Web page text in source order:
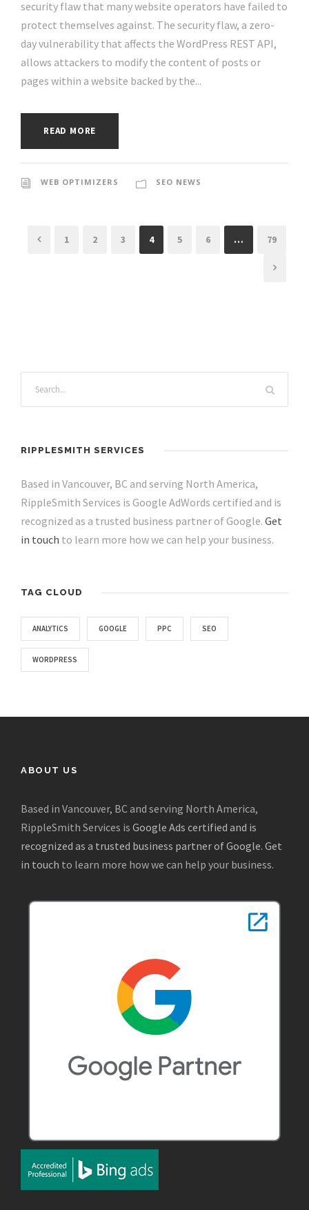
security flaw that many website operators have failed to
protect themselves against. The security flaw, a zero-
day vulnerability that affects the WordPress REST API,
allows attackers to modify the content of posts or
pages within a website backed by the...
READ MORE
WEB OPTIMIZERS SEO NEWS
1 2 3 4 5 6 … 79
RIPPLESMITH SERVICES
Based in Vancouver, BC and serving North America,
RippleSmith Services is Google AdWords certified and is
recognized as a trusted business partner of Google. Get
in touch to learn more how we can help your business.
TAG CLOUD
ANALYTICS GOOGLE PPC SEO
WORDPRESS
ABOUT US
Based in Vancouver, BC and serving North America,
RippleSmith Services is Google Ads certified and is
recognized as a trusted business partner of Google. Get
in touch to learn more how we can help your business.